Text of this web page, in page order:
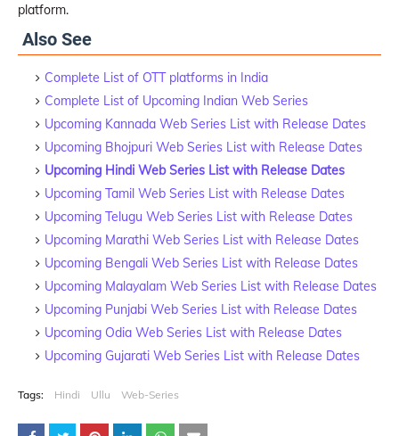
platform.
Also See
Complete List of OTT platforms in India
Complete List of Upcoming Indian Web Series
Upcoming Kannada Web Series List with Release Dates
Upcoming Bhojpuri Web Series List with Release Dates
Upcoming Hindi Web Series List with Release Dates
Upcoming Tamil Web Series List with Release Dates
Upcoming Telugu Web Series List with Release Dates
Upcoming Marathi Web Series List with Release Dates
Upcoming Bengali Web Series List with Release Dates
Upcoming Malayalam Web Series List with Release Dates
Upcoming Punjabi Web Series List with Release Dates
Upcoming Odia Web Series List with Release Dates
Upcoming Gujarati Web Series List with Release Dates
Tags: Hindi Ullu Web-Series